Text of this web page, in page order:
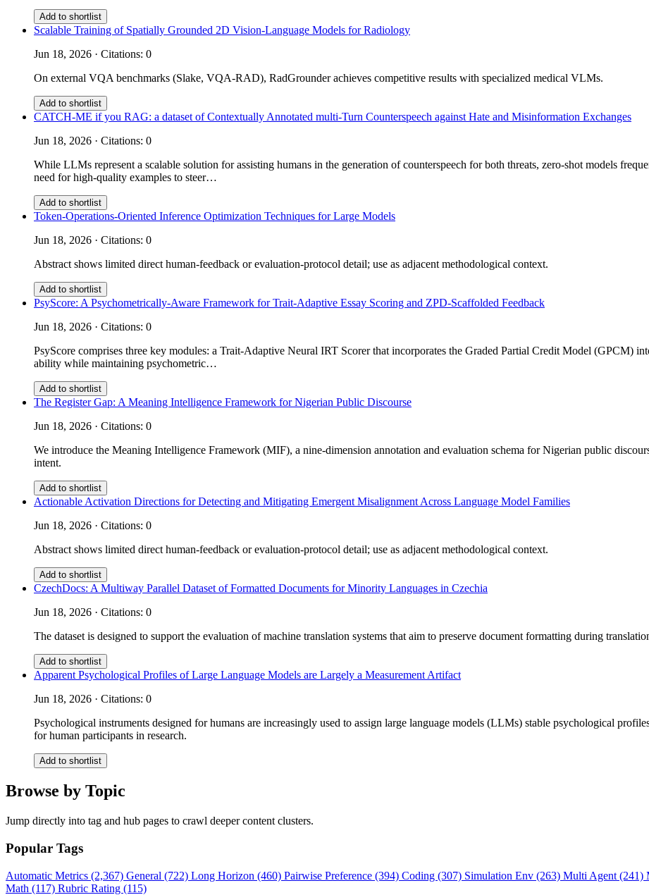
Add to shortlist
Scalable Training of Spatially Grounded 2D Vision-Language Models for Radiology
Jun 18, 2026 · Citations: 0
On external VQA benchmarks (Slake, VQA-RAD), RadGrounder achieves competitive results with specialized medical VLMs.
Add to shortlist
CATCH-ME if you RAG: a dataset of Contextually Annotated multi-Turn Counterspeech against Hate and Misinformation Exchanges
Jun 18, 2026 · Citations: 0
While LLMs represent a scalable solution for assisting humans in the generation of counterspeech for both threats, zero-shot models
need for high-quality examples to steer…
Add to shortlist
Token-Operations-Oriented Inference Optimization Techniques for Large Models
Jun 18, 2026 · Citations: 0
Abstract shows limited direct human-feedback or evaluation-protocol detail; use as adjacent methodological context.
Add to shortlist
PsyScore: A Psychometrically-Aware Framework for Trait-Adaptive Essay Scoring and ZPD-Scaffolded Feedback
Jun 18, 2026 · Citations: 0
PsyScore comprises three key modules: a Trait-Adaptive Neural IRT Scorer that incorporates the Graded Partial Credit Model (GPCM)
ability while maintaining psychometric…
Add to shortlist
The Register Gap: A Meaning Intelligence Framework for Nigerian Public Discourse
Jun 18, 2026 · Citations: 0
We introduce the Meaning Intelligence Framework (MIF), a nine-dimension annotation and evaluation schema for Nigerian public
intent.
Add to shortlist
Actionable Activation Directions for Detecting and Mitigating Emergent Misalignment Across Language Model Families
Jun 18, 2026 · Citations: 0
Abstract shows limited direct human-feedback or evaluation-protocol detail; use as adjacent methodological context.
Add to shortlist
CzechDocs: A Multiway Parallel Dataset of Formatted Documents for Minority Languages in Czechia
Jun 18, 2026 · Citations: 0
The dataset is designed to support the evaluation of machine translation systems that aim to preserve document formatting during
Add to shortlist
Apparent Psychological Profiles of Large Language Models are Largely a Measurement Artifact
Jun 18, 2026 · Citations: 0
Psychological instruments designed for humans are increasingly used to assign large language models (LLMs) stable psychological
for human participants in research.
Add to shortlist
Browse by Topic
Jump directly into tag and hub pages to crawl deeper content clusters.
Popular Tags
Automatic Metrics (2,367) General (722) Long Horizon (460) Pairwise Preference (394) Coding (307) Simulation Env (263) Multi Agent (241)
Math (117) Rubric Rating (115)